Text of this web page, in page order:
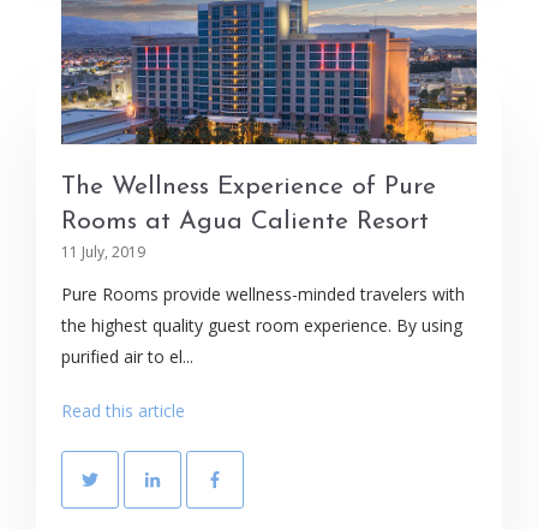
The Wellness Experience of Pure
Rooms at Agua Caliente Resort
11 July, 2019
Pure Rooms provide wellness-minded travelers with
the highest quality guest room experience. By using
purified air to el...
Read this article